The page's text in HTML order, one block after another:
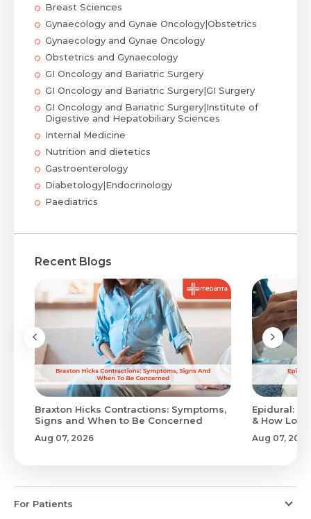
Breast Sciences
Gynaecology and Gynae Oncology|Obstetrics
Gynaecology and Gynae Oncology
Obstetrics and Gynaecology
GI Oncology and Bariatric Surgery
GI Oncology and Bariatric Surgery|GI Surgery
GI Oncology and Bariatric Surgery|Institute of
Digestive and Hepatobiliary Sciences
Internal Medicine
Nutrition and dietetics
Gastroenterology
Diabetology|Endocrinology
Paediatrics
Recent Blogs
Braxton Hicks Contractions: Symptoms,
Signs and When to Be Concerned
Aug 07, 2026
Epidural:
& How
Aug 07, 2026
For Patients